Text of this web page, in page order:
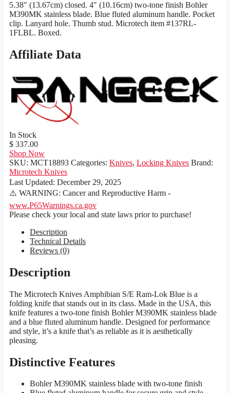
5.38″ (13.67cm) closed. 4″ (10.16cm) two-tone finish Bohler
M390MK stainless blade. Blue fluted aluminum handle. Pocket
clip. Lanyard hole. Thumb stud. Microtech item #137RL-
1FLBL. Boxed.
Affiliate Data
In Stock
$ 337.00
Shop Now
SKU: MCT18893 Categories: Knives, Locking Knives Brand:
Microtech Knives
Last Updated: December 29, 2025
⚠️ WARNING: Cancer and Reproductive Harm -
www.P65Warnings.ca.gov
Please check your local and state laws prior to purchase!
Description
Technical Details
Reviews (0)
Description
The Microtech Knives Amphibian S/E Ram-Lok Blue is a
folding knife that stands out in its class. Made in the USA, this
knife features a two-tone finish Bohler M390MK stainless blade
and a blue fluted aluminum handle. Designed for performance
and style, it’s a knife that’s as reliable as it is aesthetically
pleasing.
Distinctive Features
Bohler M390MK stainless blade with two-tone finish